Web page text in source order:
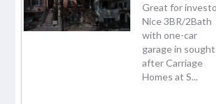
Great for
Nice 3BR/2Bath
with one-car
garage in
after Carriage
Homes at S...